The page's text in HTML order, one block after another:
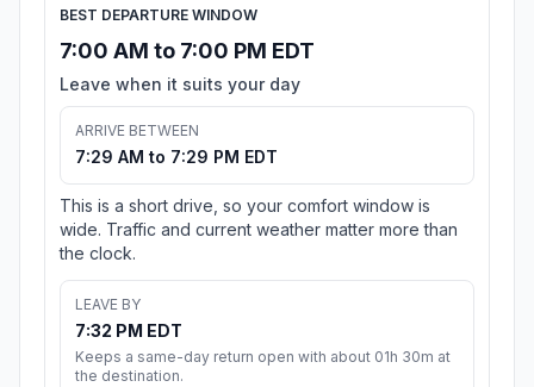
BEST DEPARTURE WINDOW
7:00 AM to 7:00 PM EDT
Leave when it suits your day
ARRIVE BETWEEN
7:29 AM to 7:29 PM EDT
This is a short drive, so your comfort window is
wide. Traffic and current weather matter more than
the clock.
LEAVE BY
7:32 PM EDT
Keeps a same-day return open with about 01h 30m at
the destination.